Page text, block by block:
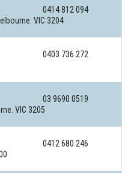
0414 812 094
VIC 3204
0403 736 272
03 9690 0519
VIC 3205
0412 680 246